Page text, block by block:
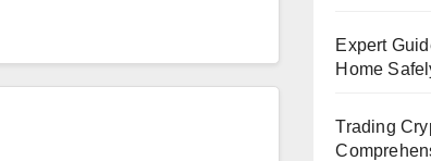
Expert
Home
Trading